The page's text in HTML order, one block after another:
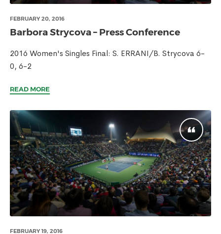
FEBRUARY 20, 2016
Barbora Strycova – Press Conference
2016 Women's Singles Final: S. ERRANI/B. Strycova 6-
0, 6-2
READ MORE
FEBRUARY 19, 2016